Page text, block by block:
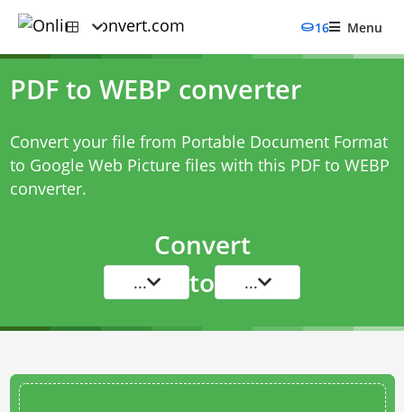
16 Menu
PDF to WEBP converter
Convert your file from Portable Document Format
to Google Web Picture files with this PDF to WEBP
converter.
Convert
... to ...